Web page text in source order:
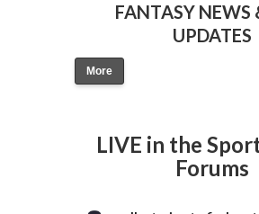
FANTASY NEWS
UPDATES
More
LIVE in the
Forums